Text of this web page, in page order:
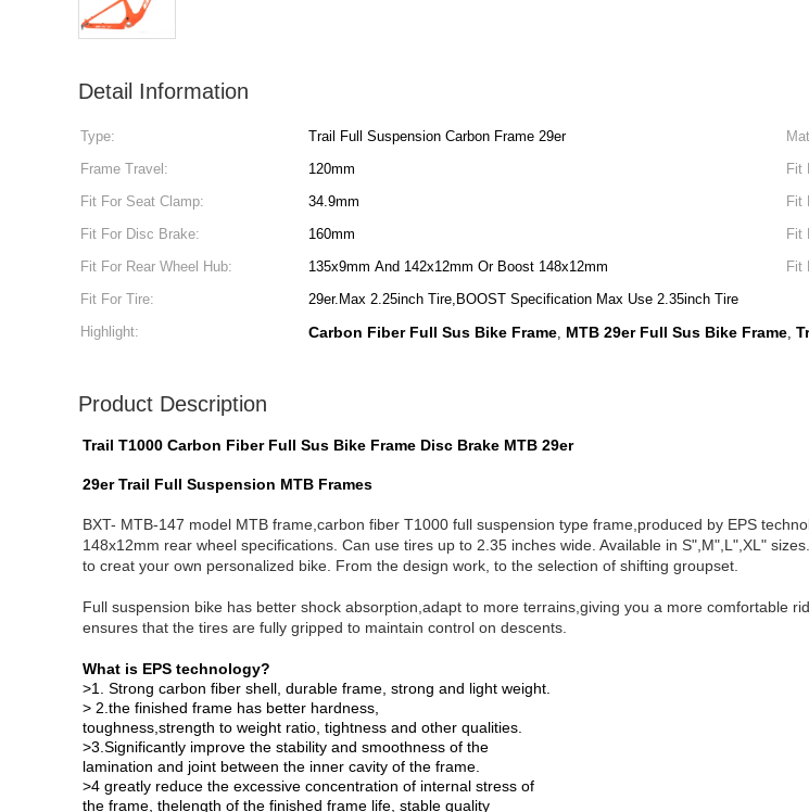
Detail Information
Type: Trail Full Suspension Carbon Frame 29er
Frame Travel:
120mm Fit
Fit For Seat Clamp:
34.9mm Fit
Fit For Disc Brake:
160mm Fit
Fit For Rear Wheel Hub:
135x9mm And 142x12mm Or Boost 148x12mm Fit
Fit For Tire:
29er.Max 2.25inch Tire,BOOST Specification Max Use 2.35inch Tire
Highlight:
Carbon Fiber Full Sus Bike Frame, MTB 29er Full Sus Bike Frame,
Product Description
Trail T1000 Carbon Fiber Full Sus Bike Frame Disc Brake MTB 29er
29er Trail Full Suspension MTB Frames
BXT- MTB-147 model MTB frame,carbon fiber T1000 full suspension type frame,produced by EPS
148x12mm rear wheel specifications. Can use tires up to 2.35 inches wide. Available in S",M",L",XL" sizes.
to creat your own personalized bike. From the design work, to the selection of shifting groupset.
Full suspension bike has better shock absorption,adapt to more terrains,giving you a more comfortable
ensures that the tires are fully gripped to maintain control on descents.
What is EPS technology?
>1. Strong carbon fiber shell, durable frame, strong and light weight.
> 2.the finished frame has better hardness,
toughness,strength to weight ratio, tightness and other qualities.
>3.Significantly improve the stability and smoothness of the
lamination and joint between the inner cavity of the frame.
>4 greatly reduce the excessive concentration of internal stress of
the frame, thelength of the finished frame life, stable quality